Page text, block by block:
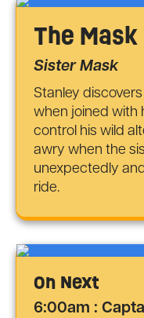
The Mask
Sister Mask
Stanley
when joined with
control his wild
awry when the
unexpectedly
ride.
On Next
6:00am :